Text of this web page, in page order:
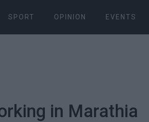
SPORT OPINION EVENTS
in Marathia